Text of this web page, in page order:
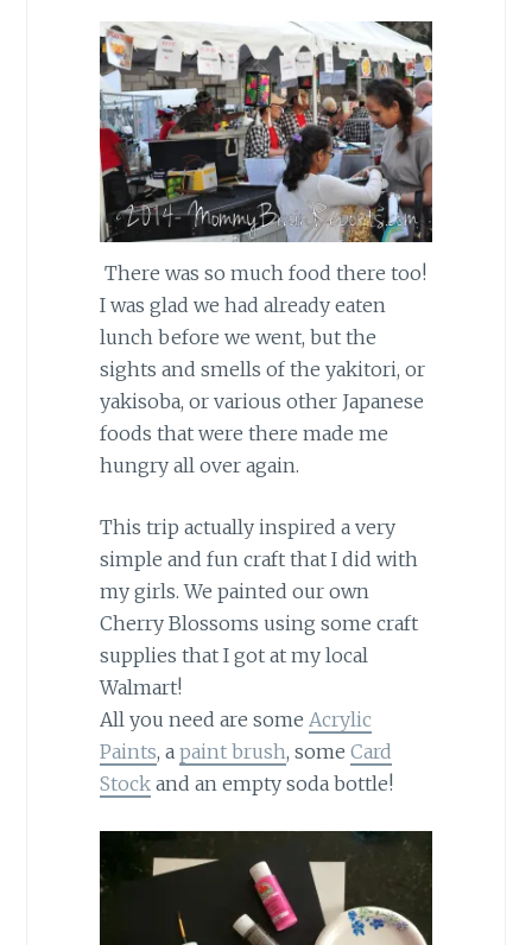
There was so much food there too!
I was glad we had already eaten
lunch before we went, but the
sights and smells of the yakitori, or
yakisoba, or various other Japanese
foods that were there made me
hungry all over again.
This trip actually inspired a very
simple and fun craft that I did with
my girls. We painted our own
Cherry Blossoms using some craft
supplies that I got at my local
Walmart!
All you need are some Acrylic
Paints, a paint brush, some Card
Stockand an empty soda bottle!